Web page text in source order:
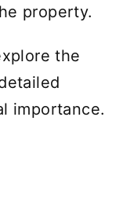
property.
the
importance.